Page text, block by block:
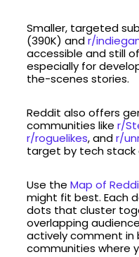
Smaller, targeted
(390K) andr/
accessible and still
especially for
the-scenes stories.
Reddit also offers
communities like r/
r/roguelikes, andr/
target by tech stack
Use the Map of
might fit best. Each
dots that cluster
overlapping
actively comment in
communities where